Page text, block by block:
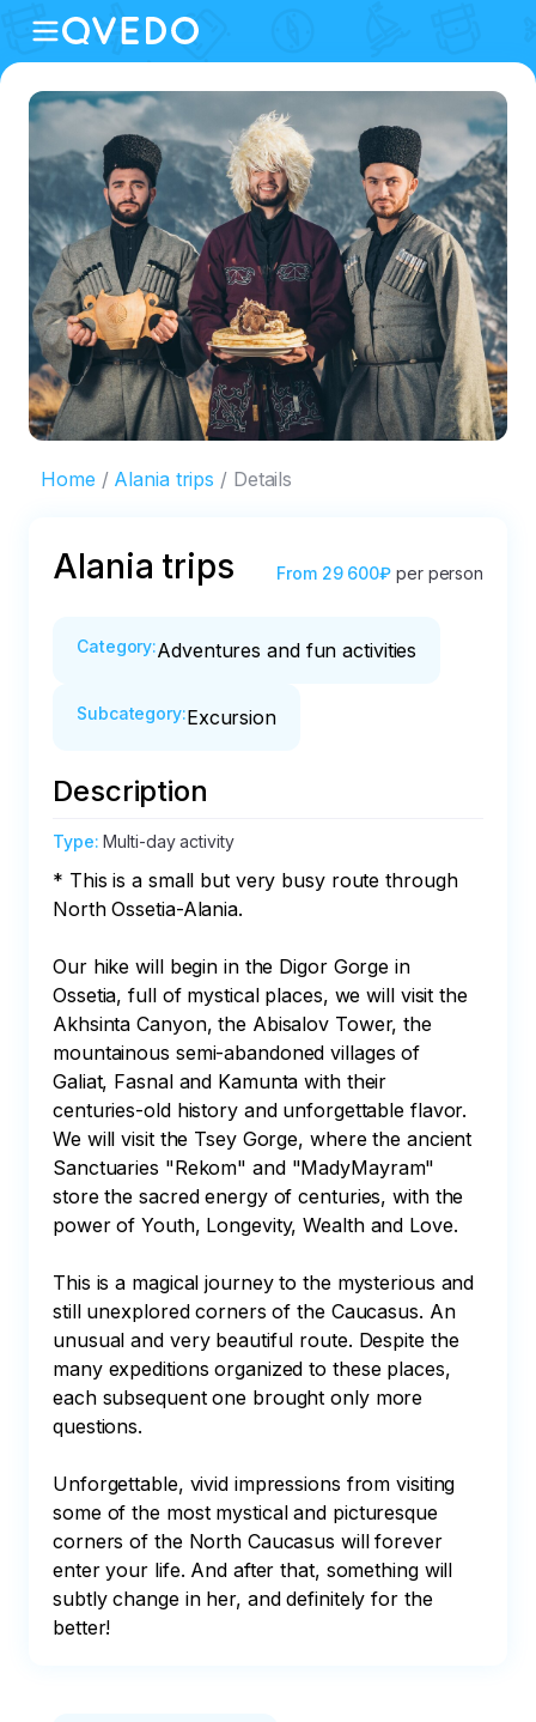
Home Alania trips Details
Alania trips From 29 600₽ per person
Category:Adventures and fun activities
Subcategory:Excursion
Description
Type:Multi-day activity
* This is a small but very busy route through
North Ossetia-Alania.
Our hike will begin in the Digor Gorge in
Ossetia, full of mystical places, we will visit the
Akhsinta Canyon, the Abisalov Tower, the
mountainous semi-abandoned villages of
Galiat, Fasnal and Kamunta with their
centuries-old history and unforgettable flavor.
We will visit the Tsey Gorge, where the ancient
Sanctuaries "Rekom" and "MadyMayram"
store the sacred energy of centuries, with the
power of Youth, Longevity, Wealth and Love.
This is a magical journey to the mysterious and
still unexplored corners of the Caucasus. An
unusual and very beautiful route. Despite the
many expeditions organized to these places,
each subsequent one brought only more
questions.
Unforgettable, vivid impressions from visiting
some of the most mystical and picturesque
corners of the North Caucasus will forever
enter your life. And after that, something will
subtly change in her, and definitely for the
better!